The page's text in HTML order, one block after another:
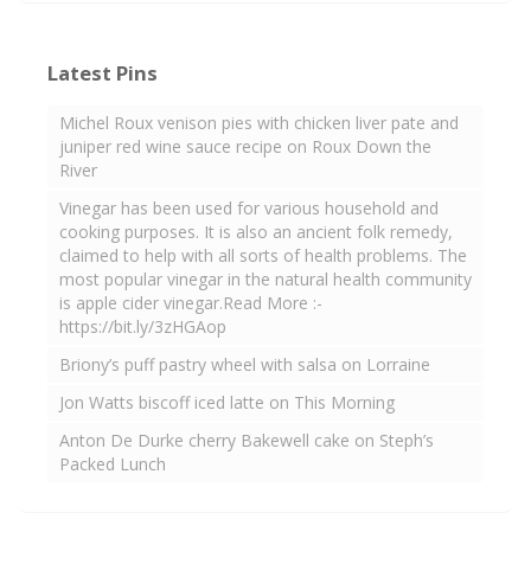
Latest Pins
Michel Roux venison pies with chicken liver pate and
juniper red wine sauce recipe on Roux Down the
River
Vinegar has been used for various household and
cooking purposes. It is also an ancient folk remedy,
claimed to help with all sorts of health problems. The
most popular vinegar in the natural health community
is apple cider vinegar.Read More :-
https://bit.ly/3zHGAop
Briony’s puff pastry wheel with salsa on Lorraine
Jon Watts biscoff iced latte on This Morning
Anton De Durke cherry Bakewell cake on Steph’s
Packed Lunch